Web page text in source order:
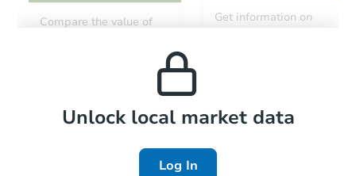
Compare the value of
Get information on
Local Comps
Unlock local market data
Log In